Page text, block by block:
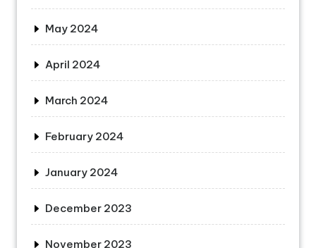
May 2024
April 2024
March 2024
February 2024
January 2024
December 2023
November 2023